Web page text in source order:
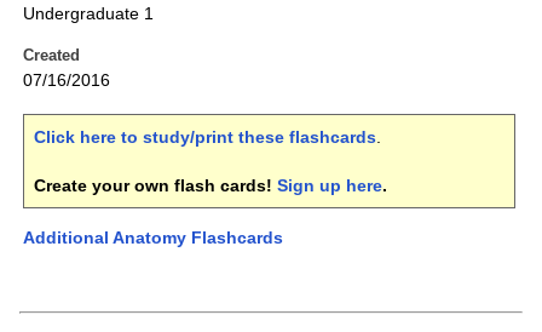
Undergraduate 1
Created
07/16/2016
Click here to study/print these flashcards.
Create your own flash cards! Sign up here.
Additional Anatomy Flashcards